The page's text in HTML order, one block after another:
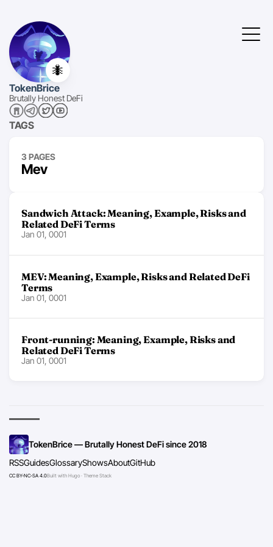
🐜
TokenBrice
Brutally Honest DeFi
TAGS
3 PAGES
Mev
Sandwich Attack: Meaning, Example, Risks and
Related DeFi Terms
Jan 01, 0001
MEV: Meaning, Example, Risks and Related DeFi
Terms
Jan 01, 0001
Front-running: Meaning, Example, Risks and
Related DeFi Terms
Jan 01, 0001
TokenBrice — Brutally Honest DeFi since 2018
RSSGuidesGlossaryShowsAboutGitHub
CC BY-NC-SA 4.0Built with Hugo · Theme Stack